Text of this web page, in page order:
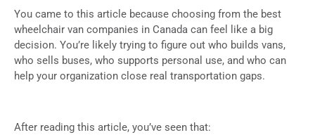
You came to this article because choosing from the best
wheelchair van companies in Canada can feel like a big
decision. You’re likely trying to figure out who builds vans,
who sells buses, who supports personal use, and who can
help your organization close real transportation gaps.
After reading this article, you’ve seen that: